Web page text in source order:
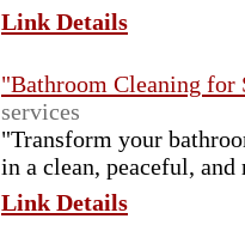
Link Details
"Bathroom Cleaning for
services
"Transform your
in a clean, peaceful,
Link Details